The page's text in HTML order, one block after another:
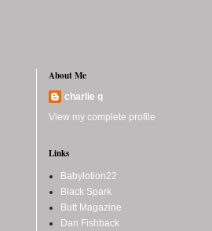
About Me
charlie q
View my complete profile
Links
Babylotion22
Black Spark
Butt Magazine
Dan Fishback